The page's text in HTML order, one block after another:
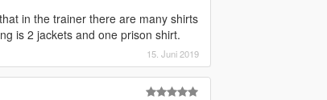
in the trainer there are many shirts
is 2 jackets and one prison shirt.
15. Juni 2019